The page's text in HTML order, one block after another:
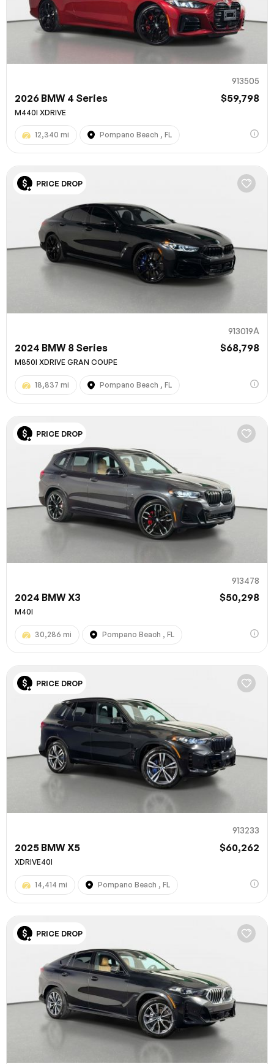
913505
2026 BMW 4 Series $59,798
M440I XDRIVE
12,340 mi Pompano Beach , FL
PRICE DROP
913019A
2024 BMW 8 Series $68,798
M850I XDRIVE GRAN COUPE
18,837 mi Pompano Beach , FL
PRICE DROP
913478
2024 BMW X3 $50,298
M40I
30,286 mi Pompano Beach , FL
PRICE DROP
913233
2025 BMW X5 $60,262
XDRIVE40I
14,414 mi Pompano Beach , FL
PRICE DROP